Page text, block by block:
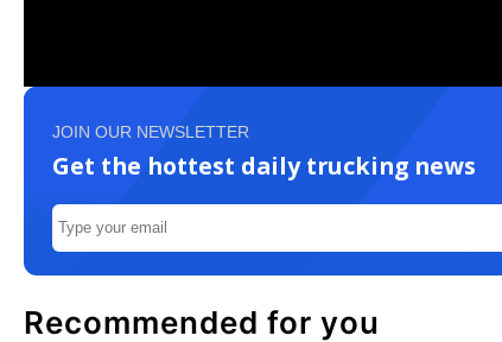
JOIN OUR NEWSLETTER
Get the hottest daily trucking news